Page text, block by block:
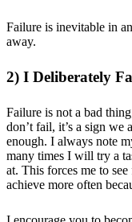
Failure is inevitable in
away.
2) I Deliberately
Failure is not a bad
don’t fail, it’s a sign we
enough. I always note
many times I will try a
at. This forces me to
achieve more often